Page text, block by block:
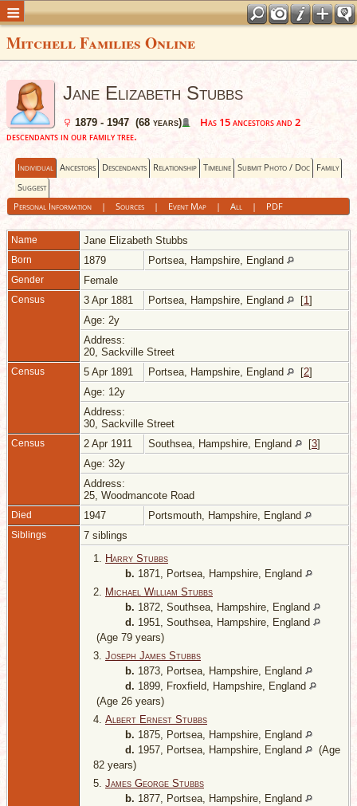
Mitchell Families Online
Jane Elizabeth Stubbs
1879 - 1947 (68 years)
Has 15 ancestors and 2
descendants in our family tree.
Individual Ancestors Descendants Relationship Timeline Submit Photo / Doc Family
Suggest
Personal Information| Sources| Event Map| All| PDF
Name Jane Elizabeth Stubbs
Born 1879 Portsea, Hampshire, England
Gender Female
Census 3 Apr 1881 Portsea, Hampshire, England [1]
Age: 2y
Address:
20, Sackville Street
Census 5 Apr 1891 Portsea, Hampshire, England [2]
Age: 12y
Address:
30, Sackville Street
Census 2 Apr 1911 Southsea, Hampshire, England [3]
Age: 32y
Address:
25, Woodmancote Road
Died 1947 Portsmouth, Hampshire, England
Siblings
7 siblings
1. Harry Stubbs
b. 1871, Portsea, Hampshire, England
2. Michael William Stubbs
b. 1872, Southsea, Hampshire, England
d. 1951, Southsea, Hampshire, England
(Age 79 years)
3. Joseph James Stubbs
b. 1873, Portsea, Hampshire, England
d. 1899, Froxfield, Hampshire, England
(Age 26 years)
4. Albert Ernest Stubbs
b. 1875, Portsea, Hampshire, England
d. 1957, Portsea, Hampshire, England
(Age
82 years)
5. James George Stubbs
b. 1877, Portsea, Hampshire, England